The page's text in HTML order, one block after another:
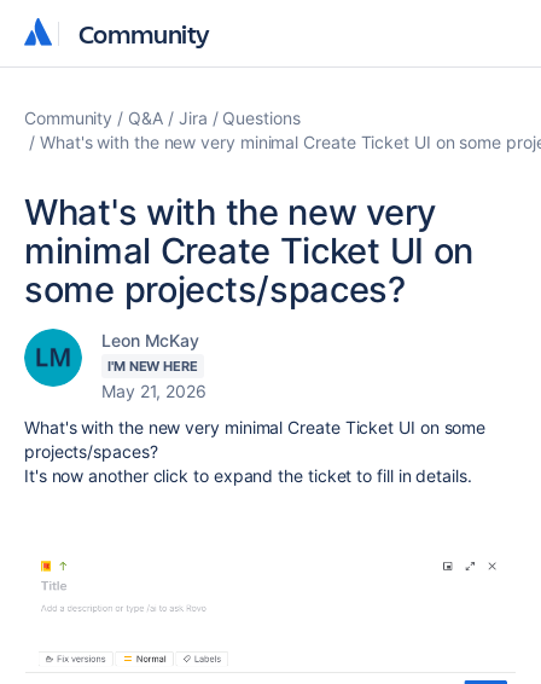
Community
Community
Community Q&A Jira
Questions
What's with the new very minimal Create Ticket UI on some
What's with the new very
minimal Create Ticket UI on
some projects/spaces?
Leon McKay
I'M NEW HERE
May 21, 2026
What's with the new very minimal Create Ticket UI on some
projects/spaces?
It's now another click to expand the ticket to fill in details.